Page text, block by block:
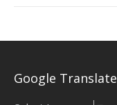
Google Translate